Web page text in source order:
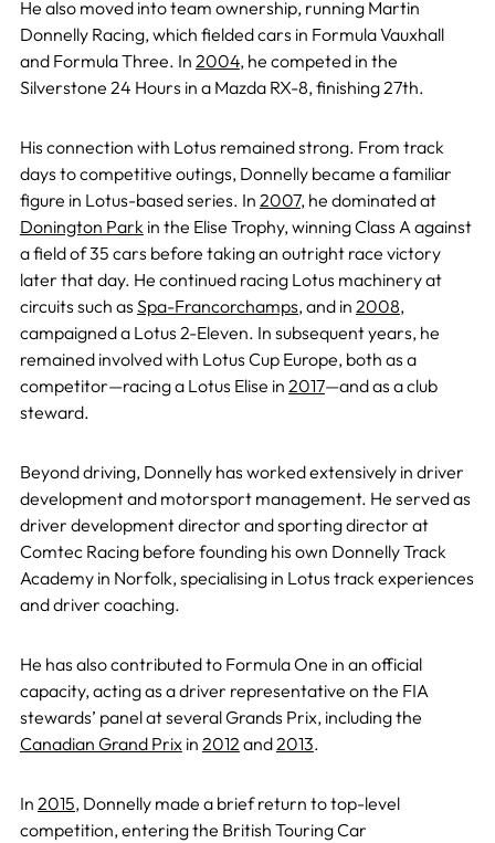
He also moved into team ownership, running Martin
Donnelly Racing, which fielded cars in Formula Vauxhall
and Formula Three. In 2004, he competed in the
Silverstone 24 Hours in a Mazda RX-8, finishing 27th.
His connection with Lotus remained strong. From track
days to competitive outings, Donnelly became a familiar
figure in Lotus-based series. In 2007, he dominated at
Donington Park in the Elise Trophy, winning Class A against
a field of 35 cars before taking an outright race victory
later that day. He continued racing Lotus machinery at
circuits such as Spa-Francorchamps, and in 2008,
campaigned a Lotus 2-Eleven. In subsequent years, he
remained involved with Lotus Cup Europe, both as a
competitor—racing a Lotus Elise in 2017—and as a club
steward.
Beyond driving, Donnelly has worked extensively in driver
development and motorsport management. He served as
driver development director and sporting director at
Comtec Racing before founding his own Donnelly Track
Academy in Norfolk, specialising in Lotus track experiences
and driver coaching.
He has also contributed to Formula One in an official
capacity, acting as a driver representative on the FIA
stewards’ panel at several Grands Prix, including the
Canadian Grand Prixin 2012 and 2013.
In 2015, Donnelly made a brief return to top-level
competition, entering the British Touring Car